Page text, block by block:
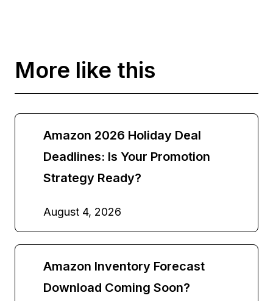
More like this
Amazon 2026 Holiday Deal
Deadlines: Is Your Promotion
Strategy Ready?
August 4, 2026
Amazon Inventory Forecast
Download Coming Soon?